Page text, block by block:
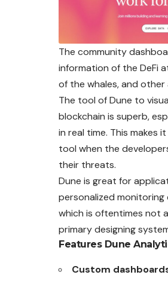
The community
information of the DeFi
of the whales, and other
The tool of Dune to
blockchain is superb,
in real time. This makes
tool when the
their threats.
Dune is great for
personalized
which is oftentimes not
primary designing
Features Dune
Custom